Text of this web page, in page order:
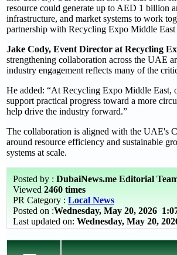
resource could generate up to AED 1 billion
infrastructure, and market systems to work
partnership with Recycling Expo Middle East
Jake Cody, Event Director at Recycling
strengthening collaboration across the UAE
industry engagement reflects many of the
He added: “At Recycling Expo Middle East,
support practical progress toward a more
help drive the industry forward.”
The collaboration is aligned with the UAE's
around resource efficiency and sustainable
systems at scale.
Posted by : DubaiNews.me Editorial
Viewed 2460 times
PR Category : Local News
Posted on :Wednesday, May 20, 2026
Last updated on: Wednesday, May 20,